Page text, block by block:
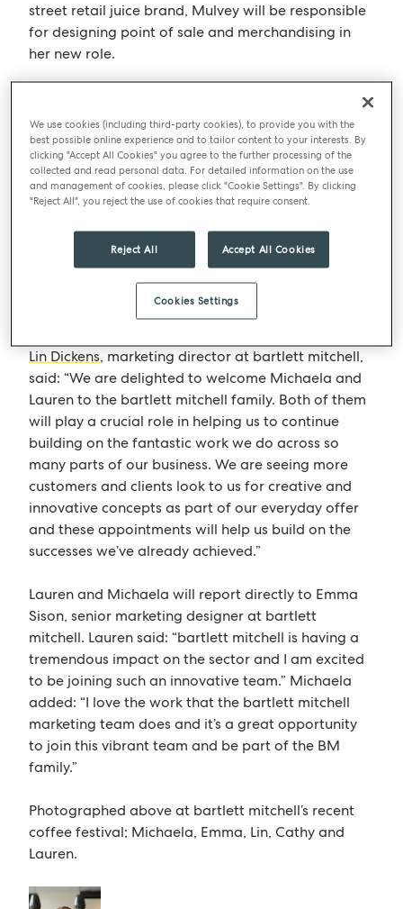
street retail juice brand, Mulvey will be responsible
for designing point of sale and merchandising in
her new role.
mitchell seeks to capitalise and expand on an
ongoing period of business growth. Last year, the
company reported that annual turnover had
reached £39m, marking the seventh consecutive
year of average growth of more than 10%. bartlett
mitchell has strengthened and invested in its
marketing function in order to develop new brands
and support site managers with digital and
Lin Dickens, marketing director at bartlett mitchell,
said: “We are delighted to welcome Michaela and
Lauren to the bartlett mitchell family. Both of them
will play a crucial role in helping us to continue
building on the fantastic work we do across so
many parts of our business. We are seeing more
customers and clients look to us for creative and
innovative concepts as part of our everyday offer
and these appointments will help us build on the
successes we’ve already achieved.”
Lauren and Michaela will report directly to Emma
Sison, senior marketing designer at bartlett
mitchell. Lauren said: “bartlett mitchell is having a
tremendous impact on the sector and I am excited
to be joining such an innovative team.” Michaela
added: “I love the work that the bartlett mitchell
marketing team does and it’s a great opportunity
to join this vibrant team and be part of the BM
family.”
Photographed above at bartlett mitchell’s recent
coffee festival; Michaela, Emma, Lin, Cathy and
Lauren.
We use cookies (including third-party cookies), to provide you with the
best possible online experience and to tailor content to your interests. By
clicking "Accept All Cookies" you agree to the further processing of the
collected and read personal data. For detailed information on the use
and management of cookies, please click "Cookie Settings". By clicking
"Reject All", you reject the use of cookies that require consent.
Reject All Accept All Cookies
Cookies Settings